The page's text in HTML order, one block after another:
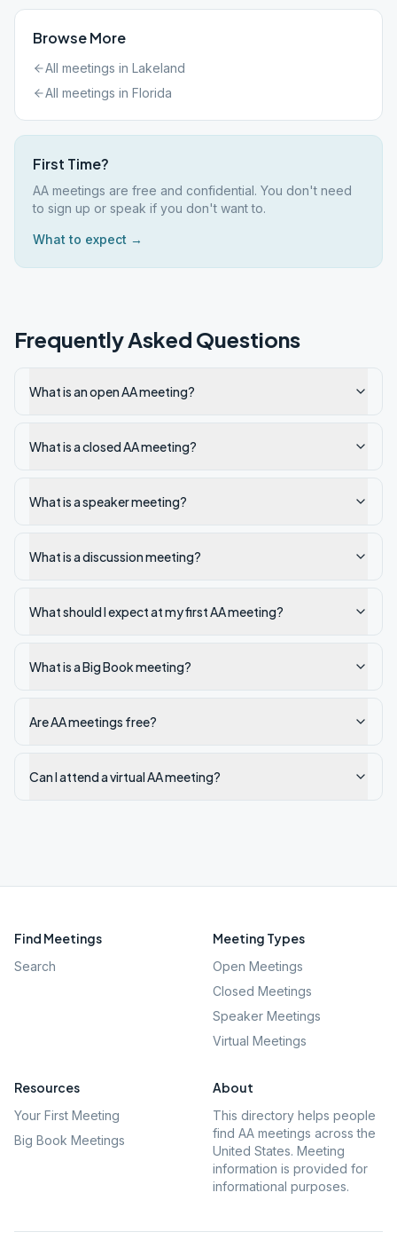
Browse More
All meetings in Lakeland
All meetings in Florida
First Time?
AA meetings are free and confidential. You don't need
to sign up or speak if you don't want to.
What to expect →
Frequently Asked Questions
What is an open AA meeting?
What is a closed AA meeting?
What is a speaker meeting?
What is a discussion meeting?
What should I expect at my first AA meeting?
What is a Big Book meeting?
Are AA meetings free?
Can I attend a virtual AA meeting?
Find Meetings
Search
Meeting Types
Open Meetings
Closed Meetings
Speaker Meetings
Virtual Meetings
Resources
Your First Meeting
Big Book Meetings
About
This directory helps people
find AA meetings across the
United States. Meeting
information is provided for
informational purposes.